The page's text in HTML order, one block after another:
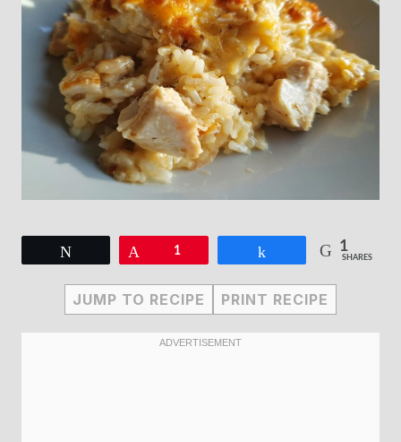
1 1
SHARES
JUMP TO RECIPE PRINT RECIPE